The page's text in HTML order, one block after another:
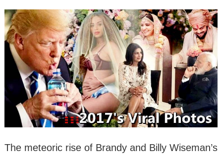
The meteoric rise of Brandy and Billy Wiseman’s